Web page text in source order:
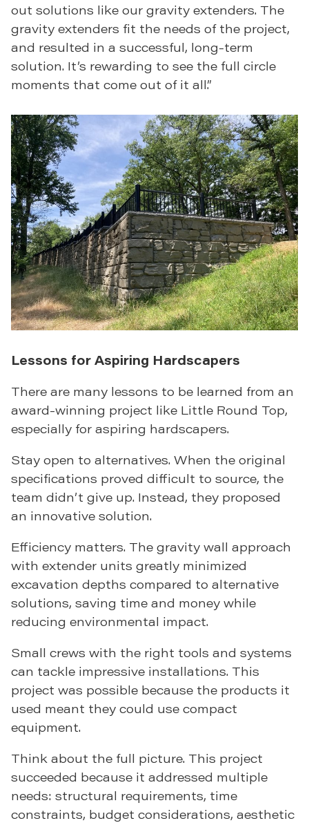
out solutions like our gravity extenders. The
gravity extenders fit the needs of the project,
and resulted in a successful, long-term
solution. It’s rewarding to see the full circle
moments that come out of it all.”
Lessons for Aspiring Hardscapers
There are many lessons to be learned from an
award-winning project like Little Round Top,
especially for aspiring hardscapers.
Stay open to alternatives. When the original
specifications proved difficult to source, the
team didn’t give up. Instead, they proposed
an innovative solution.
Efficiency matters. The gravity wall approach
with extender units greatly minimized
excavation depths compared to alternative
solutions, saving time and money while
reducing environmental impact.
Small crews with the right tools and systems
can tackle impressive installations. This
project was possible because the products it
used meant they could use compact
equipment.
Think about the full picture. This project
succeeded because it addressed multiple
needs: structural requirements, time
constraints, budget considerations, aesthetic